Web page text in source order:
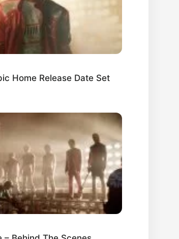
Home Release Date Set